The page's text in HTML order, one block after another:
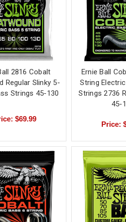
2816 Cobalt
Regular Slinky 5-
Strings 45-130
$69.99
Ernie Ball
String
Strings 2736
45-
Price: